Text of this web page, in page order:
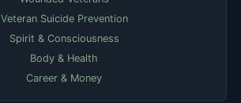
Veteran Suicide Prevention
Spirit & Consciousness
Body & Health
Career & Money